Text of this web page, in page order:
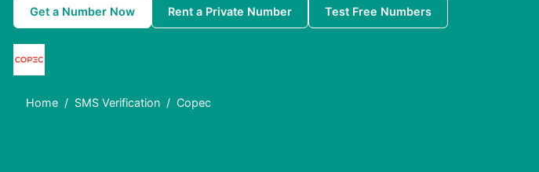
Get a Number Now Rent a Private Number Test Free Numbers
Home SMS Verification Copec